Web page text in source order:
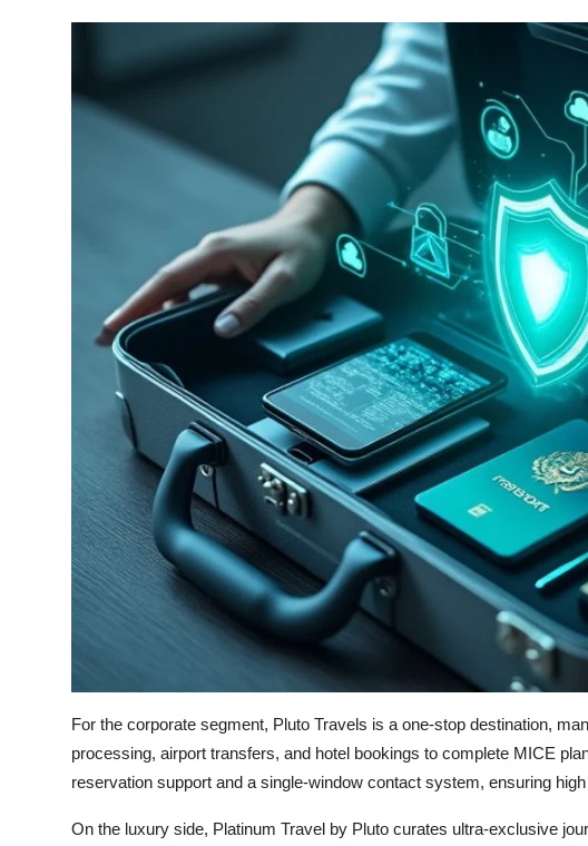
For the corporate segment, Pluto Travels is a one-stop destination,
processing, airport transfers, and hotel bookings to complete MICE
reservation support and a single-window contact system, ensuring
On the luxury side, Platinum Travel by Pluto curates ultra-exclusive